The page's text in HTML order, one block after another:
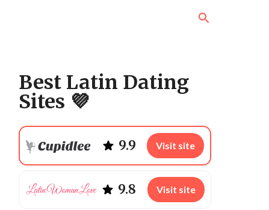
Best Latin Dating
Sites 💜
9.9 Visit site
9.8 Visit site